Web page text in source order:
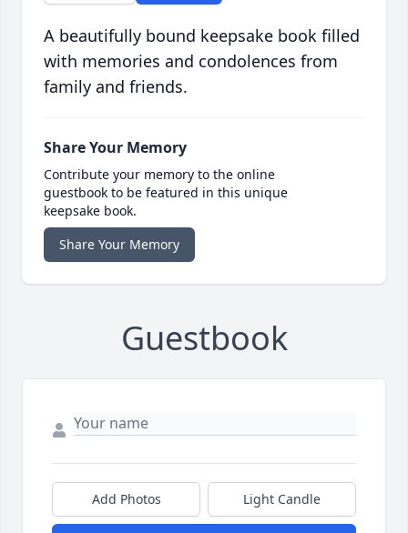
A beautifully bound keepsake book filled
with memories and condolences from
family and friends.
Share Your Memory
Contribute your memory to the online
guestbook to be featured in this unique
keepsake book.
Share Your Memory
Guestbook
Add Photos Light Candle